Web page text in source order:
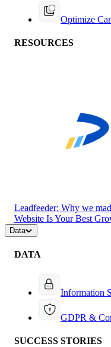
Optimize
RESOURCES
Leadfeeder: Why we
Website Is Your Best
Data
DATA
Information
GDPR &
SUCCESS STORIES